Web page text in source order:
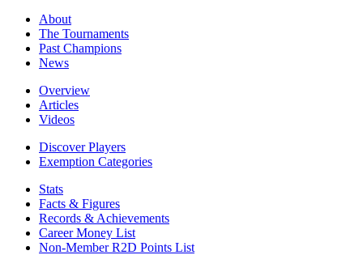
About
The Tournaments
Past Champions
News
Overview
Articles
Videos
Discover Players
Exemption Categories
Stats
Facts & Figures
Records & Achievements
Career Money List
Non-Member R2D Points List